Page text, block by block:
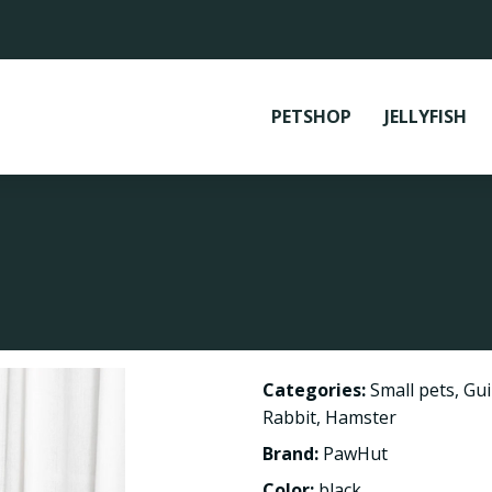
PETSHOP JELLYFISH
Categories:Small pets,
Rabbit, Hamster
Brand: PawHut